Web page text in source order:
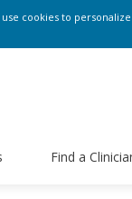
use cookies to
Find a